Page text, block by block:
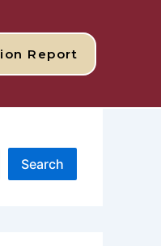
Report
Search